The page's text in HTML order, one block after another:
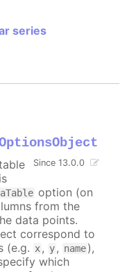
series
Since 13.0.0
option (on
from the
data points.
correspond to
(e.g. x, y, name),
which